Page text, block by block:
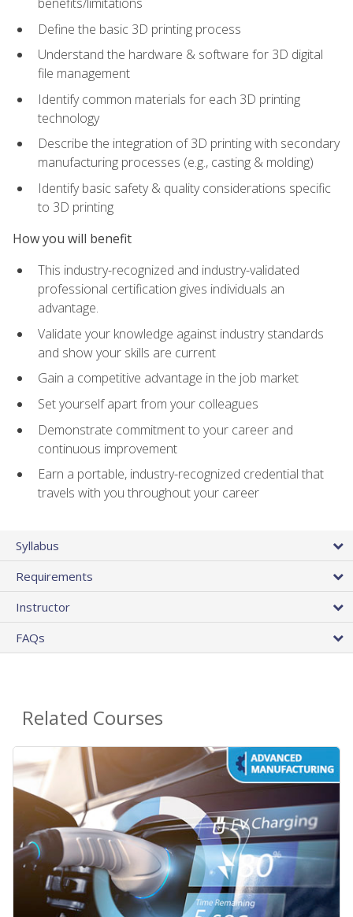
Define the basic 3D printing process
Understand the hardware & software for 3D digital
file management
Identify common materials for each 3D printing
technology
Describe the integration of 3D printing with secondary
manufacturing processes (e.g., casting & molding)
Identify basic safety & quality considerations specific
to 3D printing
How you will benefit
This industry-recognized and industry-validated
professional certification gives individuals an
advantage.
Validate your knowledge against industry standards
and show your skills are current
Gain a competitive advantage in the job market
Set yourself apart from your colleagues
Demonstrate commitment to your career and
continuous improvement
Earn a portable, industry-recognized credential that
travels with you throughout your career
Syllabus
Requirements
Instructor
FAQs
Related Courses